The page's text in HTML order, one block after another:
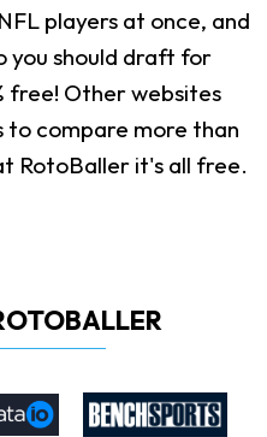
players at once, and
you should draft for
free! Other websites
to compare more than
RotoBaller it's all free.